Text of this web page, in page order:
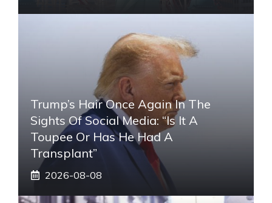
Trump’s Hair Once Again In The
Sights Of Social Media: “Is It A
Toupee Or Has He Had A
Transplant”
2026-08-08